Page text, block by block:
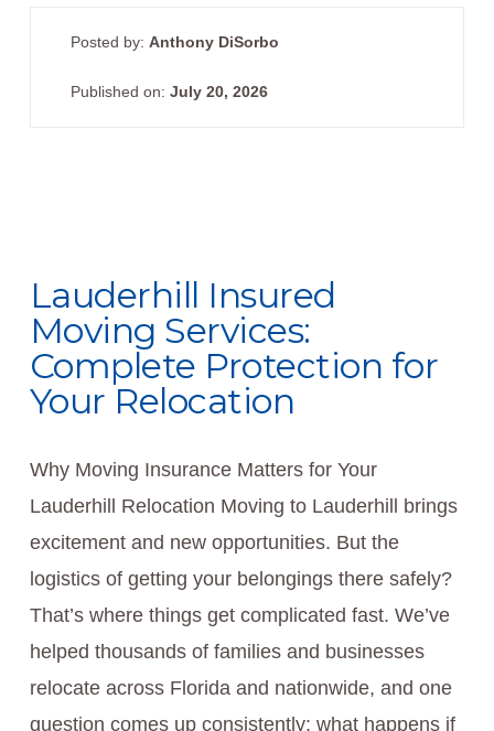
Posted by: Anthony DiSorbo
Published on: July 20, 2026
Lauderhill Insured
Moving Services:
Complete Protection for
Your Relocation
Why Moving Insurance Matters for Your
Lauderhill Relocation Moving to Lauderhill brings
excitement and new opportunities. But the
logistics of getting your belongings there safely?
That’s where things get complicated fast. We’ve
helped thousands of families and businesses
relocate across Florida and nationwide, and one
question comes up consistently: what happens if